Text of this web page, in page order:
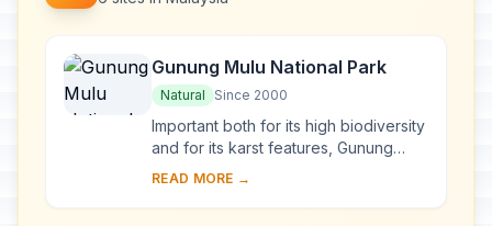
Gunung Mulu National Park
Natural Since 2000
Important both for its high biodiversity
and for its karst features, Gunung
Mulu National Park, on the island of
READ MORE →